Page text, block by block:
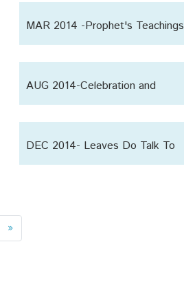
MAR 2014 -Prophet's Teachings
AUG 2014-Celebration and
DEC 2014- Leaves Do Talk To
»